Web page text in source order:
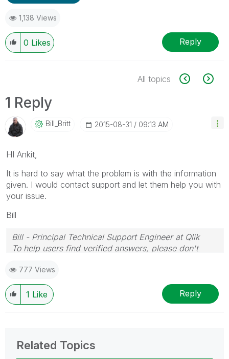
1,138 Views
0 Likes Reply
All topics
1 Reply
Bill_Britt ‎2015-08-31 09:13 AM
HI Ankit,
It is hard to say what the problem is with the information
given. I would contact support and let them help you with
your issue.
Bill
Bill - Principal Technical Support Engineer at Qlik
To help users find verified answers, please don't
posts that helped you resolve your problem or
question.
777 Views
1 Like Reply
Related Topics